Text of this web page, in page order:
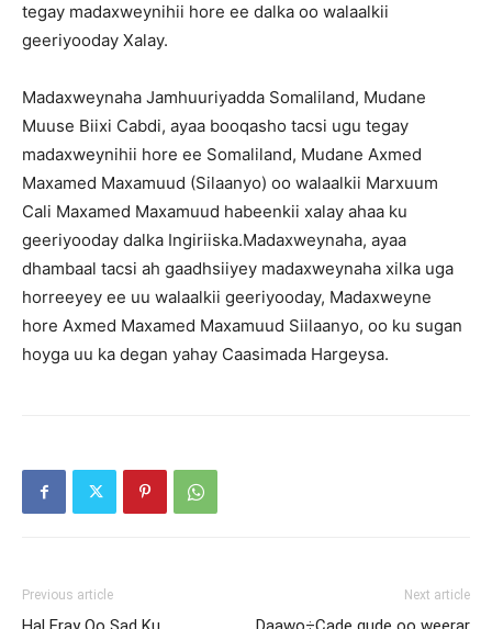
tegay madaxweynihii hore ee dalka oo walaalkii
geeriyooday Xalay.
Madaxweynaha Jamhuuriyadda Somaliland, Mudane
Muuse Biixi Cabdi, ayaa booqasho tacsi ugu tegay
madaxweynihii hore ee Somaliland, Mudane Axmed
Maxamed Maxamuud (Silaanyo) oo walaalkii Marxuum
Cali Maxamed Maxamuud habeenkii xalay ahaa ku
geeriyooday dalka Ingiriiska.Madaxweynaha, ayaa
dhambaal tacsi ah gaadhsiiyey madaxweynaha xilka uga
horreeyey ee uu walaalkii geeriyooday, Madaxweyne
hore Axmed Maxamed Maxamuud Siilaanyo, oo ku sugan
hoyga uu ka degan yahay Caasimada Hargeysa.
Previous article Next article